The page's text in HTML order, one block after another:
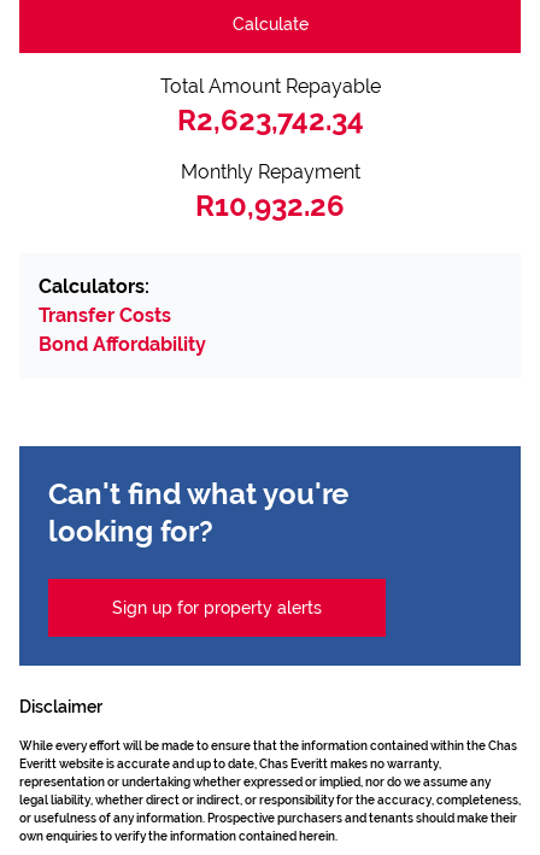
Calculate
Total Amount Repayable
R2,623,742.34
Monthly Repayment
R10,932.26
Calculators:
Transfer Costs
Bond Affordability
Can't find what you're
looking for?
Sign up for property alerts
Disclaimer
While every effort will be made to ensure that the information contained within the Chas
Everitt website is accurate and up to date, Chas Everitt makes no warranty,
representation or undertaking whether expressed or implied, nor do we assume any
legal liability, whether direct or indirect, or responsibility for the accuracy, completeness,
or usefulness of any information. Prospective purchasers and tenants should make their
own enquiries to verify the information contained herein.